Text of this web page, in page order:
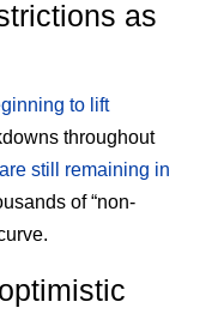
as
to lift
throughout
still remaining in
of “non-